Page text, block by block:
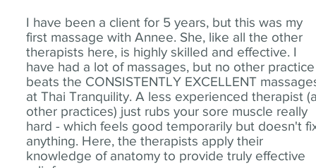
I have been a client for 5 years, but this was my
first massage with Annee. She, like all the other
therapists here, is highly skilled and effective. I
have had a lot of massages, but no other practice
beats the CONSISTENTLY EXCELLENT
at Thai Tranquility. A less experienced therapist
other practices) just rubs your sore muscle really
hard - which feels good temporarily but doesn't
anything. Here, the therapists apply their
knowledge of anatomy to provide truly effective